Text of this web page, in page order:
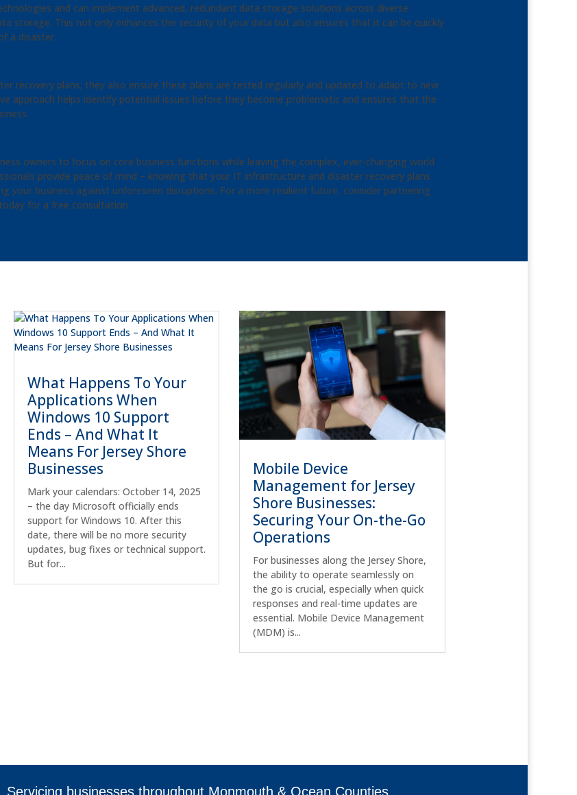
and can implement advanced, redundant data storage solutions across diverse
storage. This not only enhances the security of your data but also ensures that it can be quickly
a disaster.
recovery plans; they also ensure these plans are tested regularly and updated to adapt to new
approach helps identify potential issues before they become problematic and ensures that the
owners to focus on core business functions while leaving the complex, ever-changing world
provide peace of mind – knowing that your IT infrastructure and disaster recovery plans
your business against unforeseen disruptions. For a more resilient future, consider partnering
for a free consultation.
What Happens To Your
Applications When
Windows 10 Support
Ends – And What It
Means For Jersey Shore
Businesses
Mark your calendars: October 14, 2025
– the day Microsoft officially ends
support for Windows 10. After this
date, there will be no more security
updates, bug fixes or technical support.
But for...
Mobile Device
Management for Jersey
Shore Businesses:
Securing Your On-the-Go
Operations
For businesses along the Jersey Shore,
the ability to operate seamlessly on
the go is crucial, especially when quick
responses and real-time updates are
essential. Mobile Device Management
(MDM) is...
Servicing businesses throughout Monmouth & Ocean Counties